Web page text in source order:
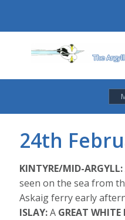
content
24th
KINTYRE/MID-ARGYLL:
seen on the sea from
Askaig ferry early
ISLAY:A GREAT WHITE